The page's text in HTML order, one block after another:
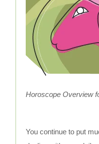
Horoscope Overview
You continue to put